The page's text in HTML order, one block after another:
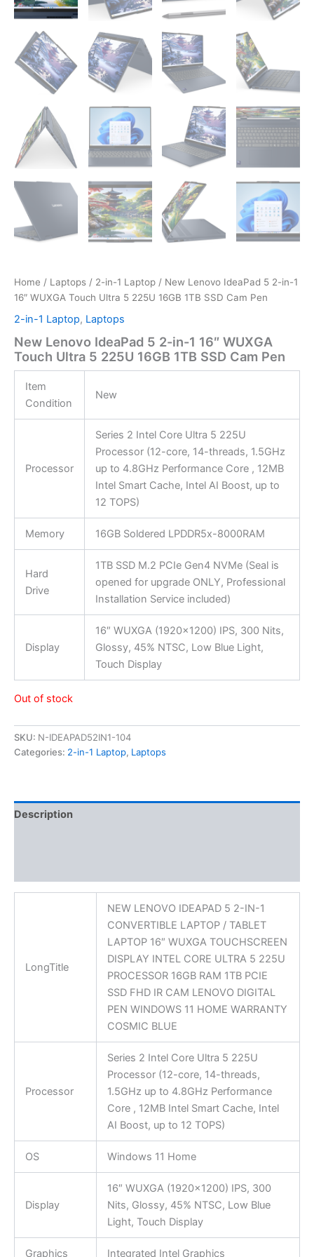
Home / Laptops / 2-in-1 Laptop / New Lenovo IdeaPad 5 2-in-1
16″ WUXGA Touch Ultra 5 225U 16GB 1TB SSD Cam Pen
2-in-1 Laptop, Laptops
New Lenovo IdeaPad 5 2-in-1 16″ WUXGA
Touch Ultra 5 225U 16GB 1TB SSD Cam Pen
Item
Condition
New
Processor
Series 2 Intel Core Ultra 5 225U
Processor (12-core, 14-threads, 1.5GHz
up to 4.8GHz Performance Core , 12MB
Intel Smart Cache, Intel AI Boost, up to
12 TOPS)
Memory 16GB Soldered LPDDR5x-8000RAM
Hard
Drive
1TB SSD M.2 PCIe Gen4 NVMe (Seal is
opened for upgrade ONLY, Professional
Installation Service included)
Display
16″ WUXGA (1920×1200) IPS, 300 Nits,
Glossy, 45% NTSC, Low Blue Light,
Touch Display
Out of stock
SKU: N-IDEAPAD52IN1-104
Categories: 2-in-1 Laptop, Laptops
Description
LongTitle
NEW LENOVO IDEAPAD 5 2-IN-1
CONVERTIBLE LAPTOP / TABLET
LAPTOP 16″ WUXGA TOUCHSCREEN
DISPLAY INTEL CORE ULTRA 5 225U
PROCESSOR 16GB RAM 1TB PCIE
SSD FHD IR CAM LENOVO DIGITAL
PEN WINDOWS 11 HOME WARRANTY
COSMIC BLUE
Processor
Series 2 Intel Core Ultra 5 225U
Processor (12-core, 14-threads,
1.5GHz up to 4.8GHz Performance
Core , 12MB Intel Smart Cache, Intel
AI Boost, up to 12 TOPS)
OS Windows 11 Home
Display
16″ WUXGA (1920×1200) IPS, 300
Nits, Glossy, 45% NTSC, Low Blue
Light, Touch Display
Graphics Integrated Intel Graphics